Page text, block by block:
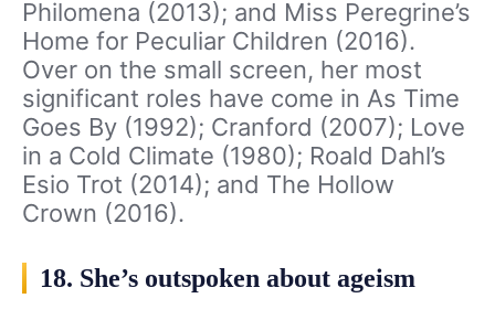
Philomena (2013); and Miss Peregrine’s
Home for Peculiar Children (2016).
Over on the small screen, her most
significant roles have come in As Time
Goes By (1992); Cranford (2007); Love
in a Cold Climate (1980); Roald Dahl’s
Esio Trot (2014); and The Hollow
Crown (2016).
18. She’s outspoken about ageism